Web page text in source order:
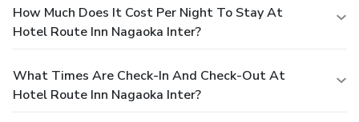
How Much Does It Cost Per Night To Stay At
Hotel Route Inn Nagaoka Inter?
What Times Are Check-In And Check-Out At
Hotel Route Inn Nagaoka Inter?